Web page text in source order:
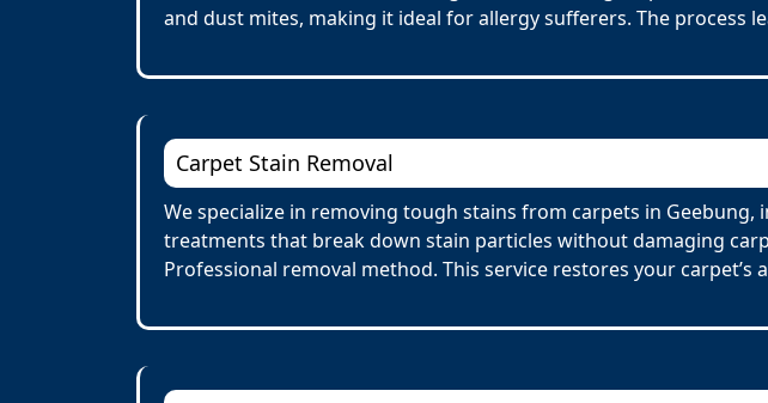
and dust mites, making it ideal for allergy sufferers. The process
Carpet Stain Removal
We specialize in removing tough stains from carpets in
treatments that break down stain particles without damaging
Professional removal method. This service restores your